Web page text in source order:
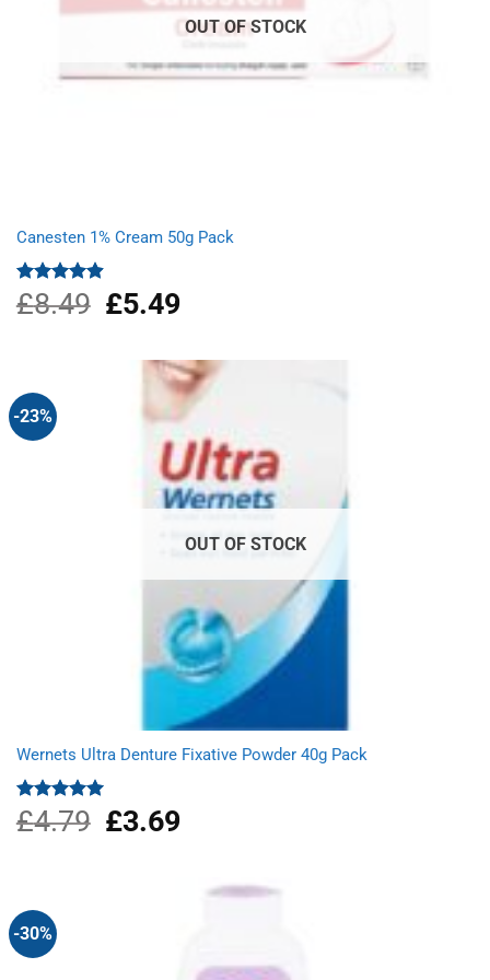
OUT OF STOCK
Canesten 1% Cream 50g Pack
Rated4.87
out of 5
£8.49
Original
price
£8.49.
£5.49Current
£5.49.
-23%
OUT OF STOCK
Wernets Ultra Denture Fixative Powder 40g Pack
Rated5.00
out of 5
£4.79
Original
price
£3.69Current
-30%